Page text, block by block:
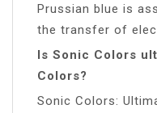
Prussian blue is
the transfer of
Is Sonic Colors
Colors?
Sonic Colors: